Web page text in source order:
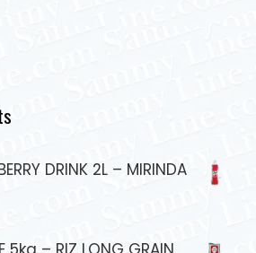
DRINK 2L – MIRINDA